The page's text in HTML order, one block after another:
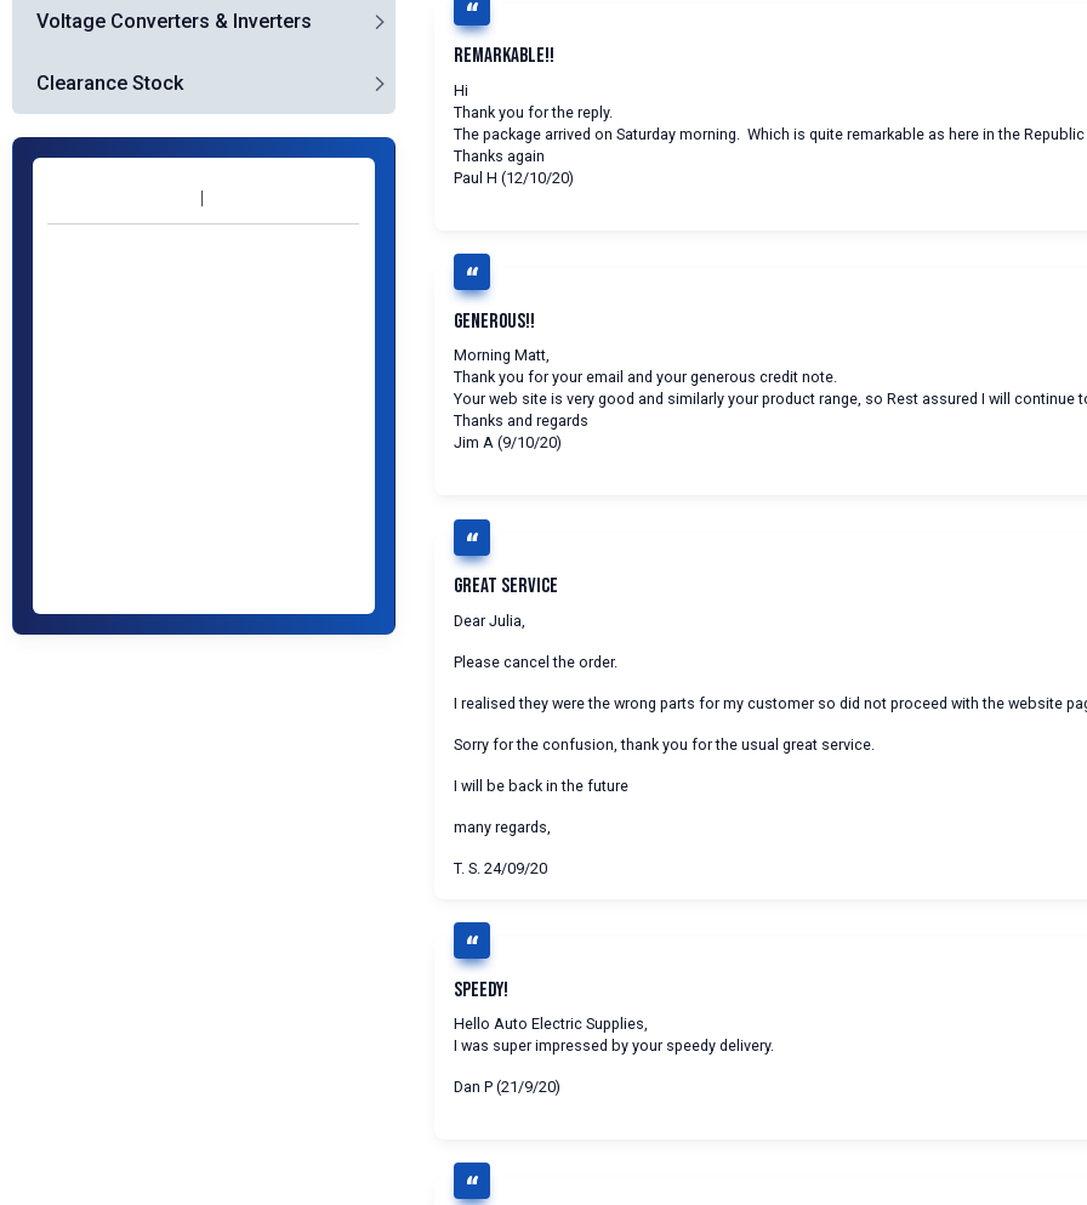
Voltage Converters & Inverters
Clearance Stock
Remarkable!!
Hi
Thank you for the reply.
The package arrived on Saturday morning. Which is quite remarkable as here in the
Thanks again
Paul H (12/10/20)
Generous!!
Morning Matt,
Thank you for your email and your generous credit note.
Your web site is very good and similarly your product range, so Rest assured I will continue
Thanks and regards
Jim A (9/10/20)
Great Service
Dear Julia,
Please cancel the order.
I realised they were the wrong parts for my customer so did not proceed with the website
Sorry for the confusion, thank you for the usual great service.
I will be back in the future
many regards,
T. S. 24/09/20
Speedy!
Hello Auto Electric Supplies,
I was super impressed by your speedy delivery.
Dan P (21/9/20)